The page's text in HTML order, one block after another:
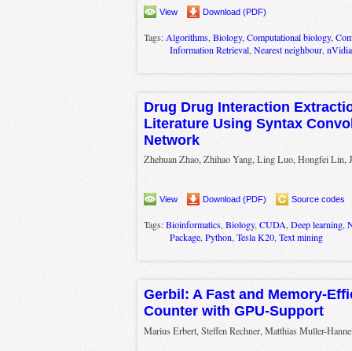
View Download (PDF)
Tags: Algorithms, Biology, Computational biology,
Information Retrieval, Nearest neighbour, nVidia
Drug Drug Interaction
Literature Using Syntax
Network
Zhehuan Zhao, Zhihao Yang, Ling Luo, Hongfei Lin,
View Download (PDF) Source codes
Tags:Bioinformatics,Biology,CUDA,Deep learning,
Package,Python,Tesla K20,Text mining
Gerbil: A Fast and Memory-
Counter with GPU-Support
Marius Erbert, Steffen Rechner, Matthias Muller-